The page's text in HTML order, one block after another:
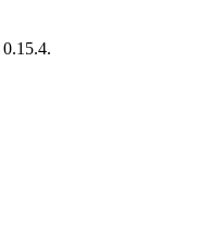
0.15.4.